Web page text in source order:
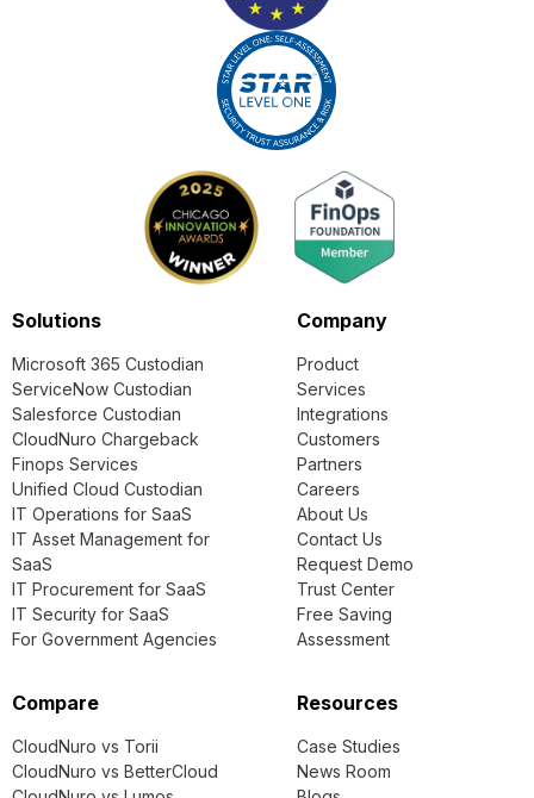
Solutions
Microsoft 365 Custodian
ServiceNow Custodian
Salesforce Custodian
CloudNuro Chargeback
Finops Services
Unified Cloud Custodian
IT Operations for SaaS
IT Asset Management for
SaaS
IT Procurement for SaaS
IT Security for SaaS
For Government Agencies
Company
Product
Services
Integrations
Customers
Partners
Careers
About Us
Contact Us
Request Demo
Trust Center
Free Saving
Assessment
Compare
CloudNuro vs Torii
CloudNuro vs BetterCloud
Resources
Case Studies
News Room